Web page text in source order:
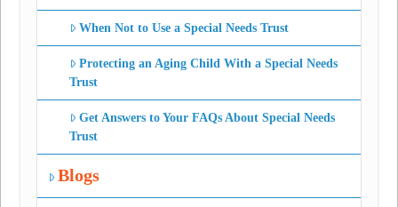
When Not to Use a Special Needs Trust
Protecting an Aging Child With a Special Needs
Trust
Get Answers to Your FAQs About Special Needs
Trust
Blogs